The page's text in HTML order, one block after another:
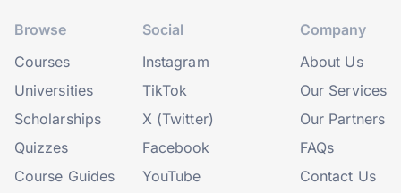
Browse
Courses
Universities
Scholarships
Quizzes
Course Guides
Social
Instagram
TikTok
X (Twitter)
Facebook
YouTube
Company
About Us
Our Services
Our Partners
FAQs
Contact Us